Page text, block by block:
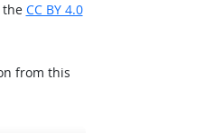
the CC BY 4.0
from this